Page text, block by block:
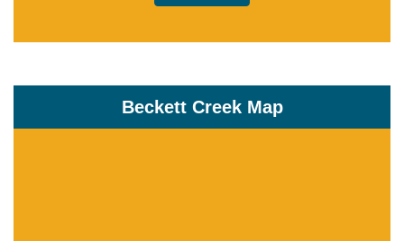
Beckett Creek Map